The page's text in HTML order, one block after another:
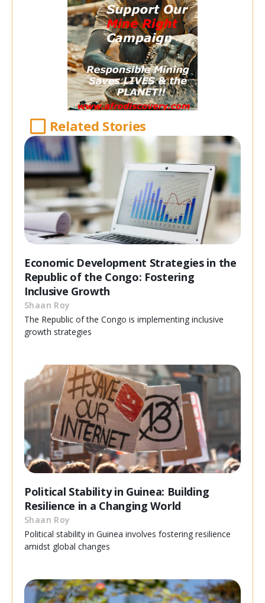
Related Stories
Economic Development Strategies in the
Republic of the Congo: Fostering
Inclusive Growth
Shaan Roy
The Republic of the Congo is implementing inclusive
growth strategies
Political Stability in Guinea: Building
Resilience in a Changing World
Shaan Roy
Political stability in Guinea involves fostering resilience
amidst global changes